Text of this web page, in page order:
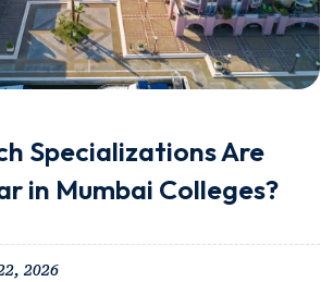
Specializations Are
in Mumbai Colleges?
2026